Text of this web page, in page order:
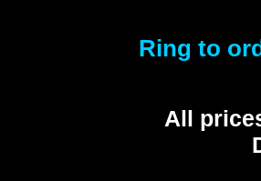
Ring to
All